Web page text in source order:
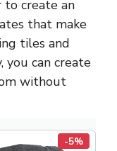
create an
that make
tiles and
can create
without
-5%